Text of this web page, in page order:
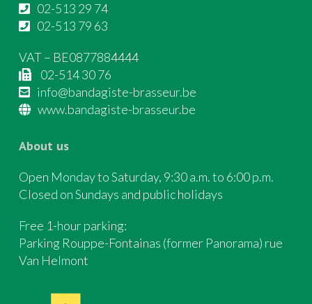
02-513 29 74
02-513 79 63
VAT – BE0877884444
02-514 30 76
info@bandagiste-brasseur.be
www.bandagiste-brasseur.be
About us
Open Monday to Saturday, 9:30 a.m. to 6:00 p.m.
Closed on Sundays and public holidays
Free 1-hour parking:
Parking Rouppe-Fontainas (former Panorama) rue
Van Helmont